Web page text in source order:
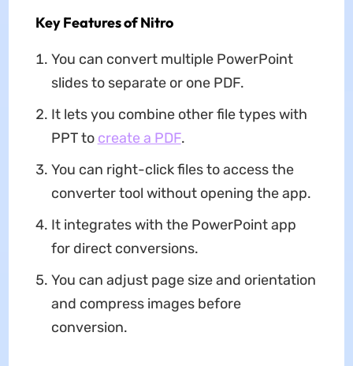
Key Features of Nitro
You can convert multiple PowerPoint
slides to separate or one PDF.
It lets you combine other file types with
PPT to create a PDF.
You can right-click files to access the
converter tool without opening the app.
It integrates with the PowerPoint app
for direct conversions.
You can adjust page size and orientation
and compress images before
conversion.